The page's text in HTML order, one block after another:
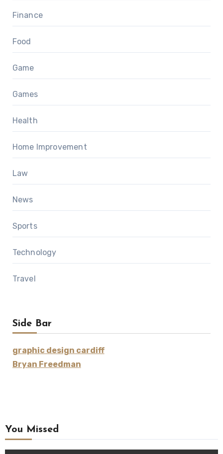
Finance
Food
Game
Games
Health
Home Improvement
Law
News
Sports
Technology
Travel
Side Bar
graphic design cardiff
Bryan Freedman
You Missed